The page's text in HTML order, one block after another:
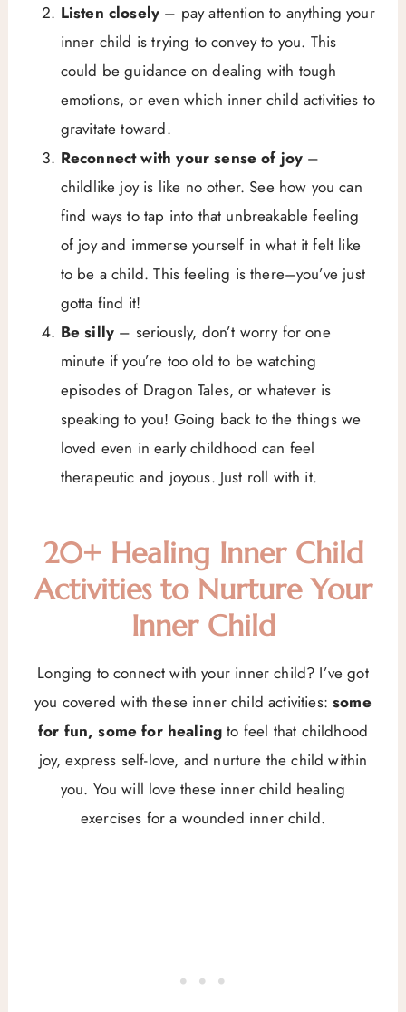
Listen closely – pay attention to anything your
inner child is trying to convey to you. This
could be guidance on dealing with tough
emotions, or even which inner child activities to
gravitate toward.
Reconnect with your sense of joy –
childlike joy is like no other. See how you can
find ways to tap into that unbreakable feeling
of joy and immerse yourself in what it felt like
to be a child. This feeling is there–you’ve just
gotta find it!
Be silly – seriously, don’t worry for one
minute if you’re too old to be watching
episodes of Dragon Tales, or whatever is
speaking to you! Going back to the things we
loved even in early childhood can feel
therapeutic and joyous. Just roll with it.
20+ Healing Inner Child
Activities to Nurture Your
Inner Child
Longing to connect with your inner child? I’ve got
you covered with these inner child activities:some
for fun, some for healing to feel that childhood
joy, express self-love, and nurture the child within
you. You will love these inner child healing
exercises for a wounded inner child.